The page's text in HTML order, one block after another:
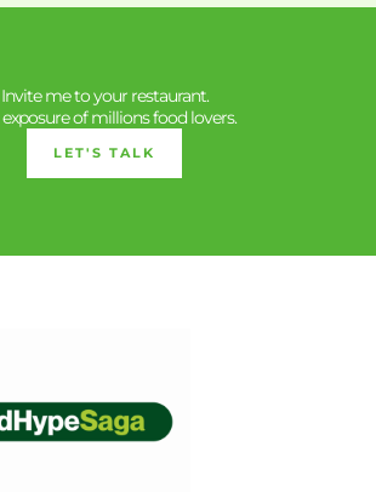
Invite me to your restaurant.
of millions food lovers.
LET'S TALK